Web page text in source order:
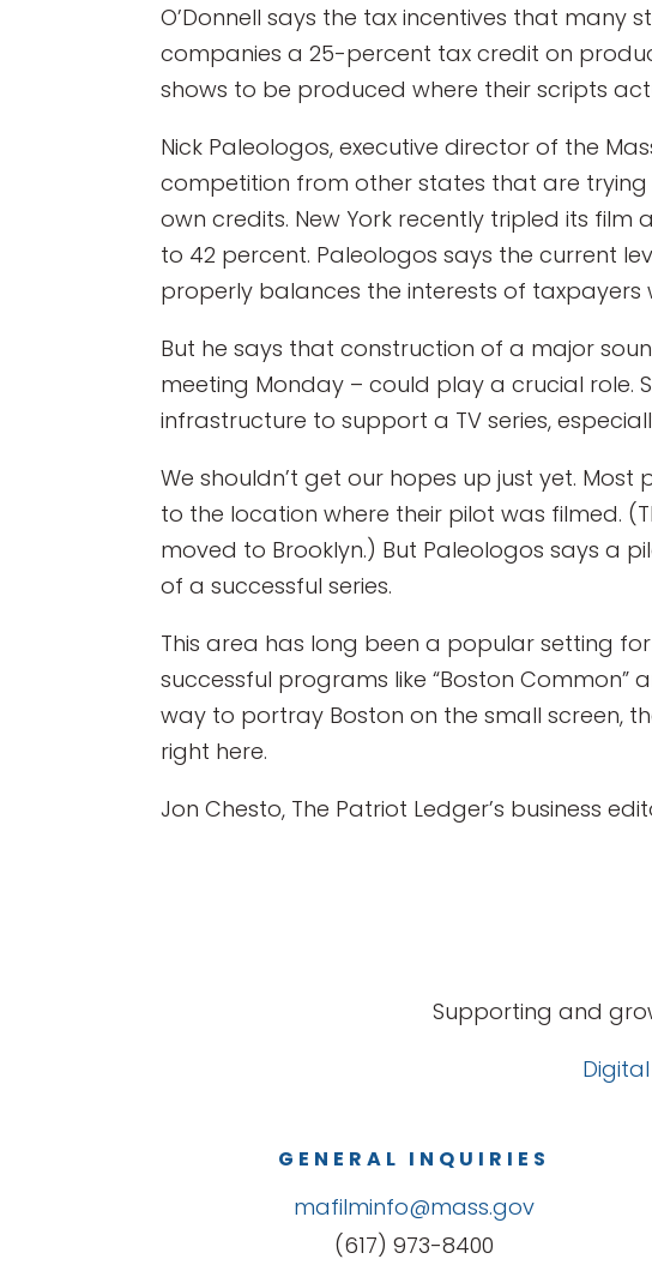
O’Donnell says the tax incentives that
companies a 25-percent tax credit on
shows to be produced where their scripts
Nick Paleologos, executive director of the
competition from other states that are
own credits. New York recently tripled its
to 42 percent. Paleologos says the current
properly balances the interests of taxpayers
But he says that construction of a major
meeting Monday – could play a crucial role.
infrastructure to support a TV series,
We shouldn’t get our hopes up just yet.
to the location where their pilot was filmed.
moved to Brooklyn.) But Paleologos says a
of a successful series.
This area has long been a popular setting for
successful programs like “Boston Common”
way to portray Boston on the small screen,
right here.
Jon Chesto, The Patriot Ledger’s business
Supporting and
GENERAL INQUIRIES
mafilminfo@mass.gov
(617) 973-8400